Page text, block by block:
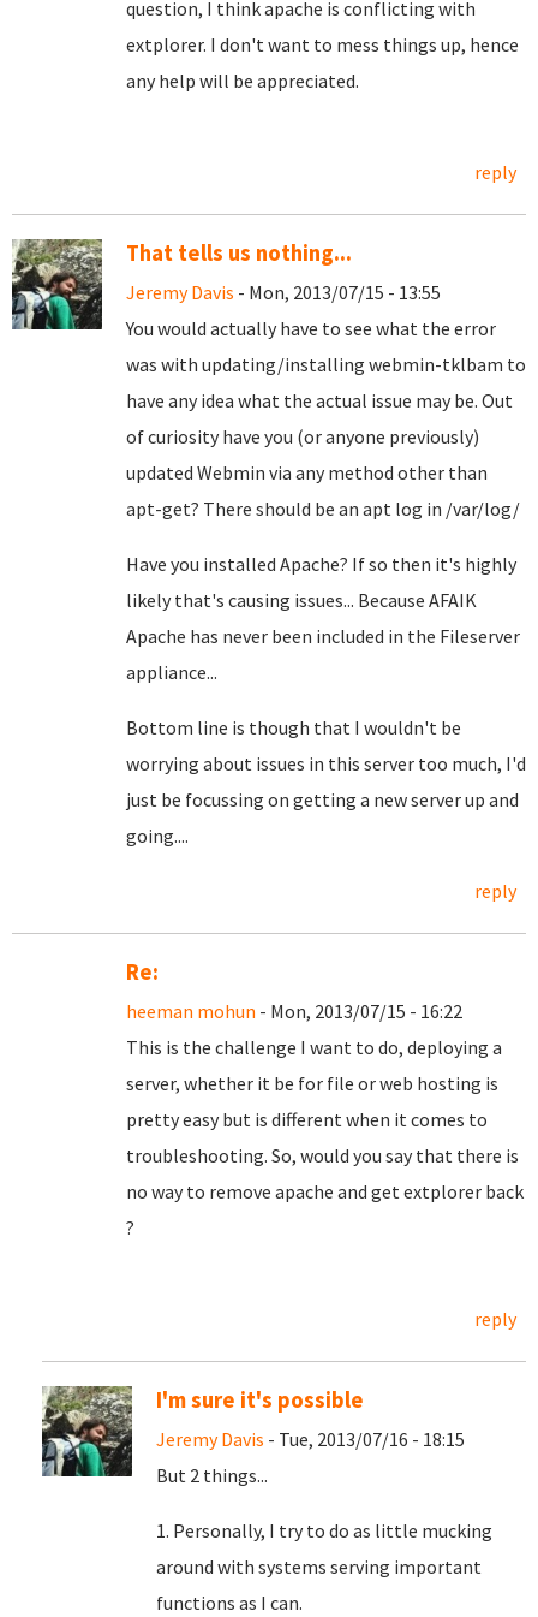
question, I think apache is conflicting with
extplorer. I don't want to mess things up, hence
any help will be appreciated.
reply
That tells us nothing...
Jeremy Davis - Mon, 2013/07/15 - 13:55
You would actually have to see what the error
was with updating/installing webmin-tklbam to
have any idea what the actual issue may be. Out
of curiosity have you (or anyone previously)
updated Webmin via any method other than
apt-get? There should be an apt log in /var/log/
Have you installed Apache? If so then it's highly
likely that's causing issues... Because AFAIK
Apache has never been included in the Fileserver
appliance...
Bottom line is though that I wouldn't be
worrying about issues in this server too much, I'd
just be focussing on getting a new server up and
going....
reply
Re:
heeman mohun - Mon, 2013/07/15 - 16:22
This is the challenge I want to do, deploying a
server, whether it be for file or web hosting is
pretty easy but is different when it comes to
troubleshooting. So, would you say that there is
no way to remove apache and get extplorer back
?
reply
I'm sure it's possible
Jeremy Davis - Tue, 2013/07/16 - 18:15
But 2 things...
1. Personally, I try to do as little mucking
around with systems serving important
functions as I can.